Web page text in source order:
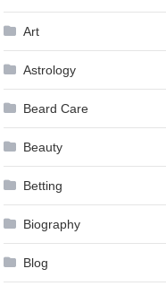
Art
Astrology
Beard Care
Beauty
Betting
Biography
Blog